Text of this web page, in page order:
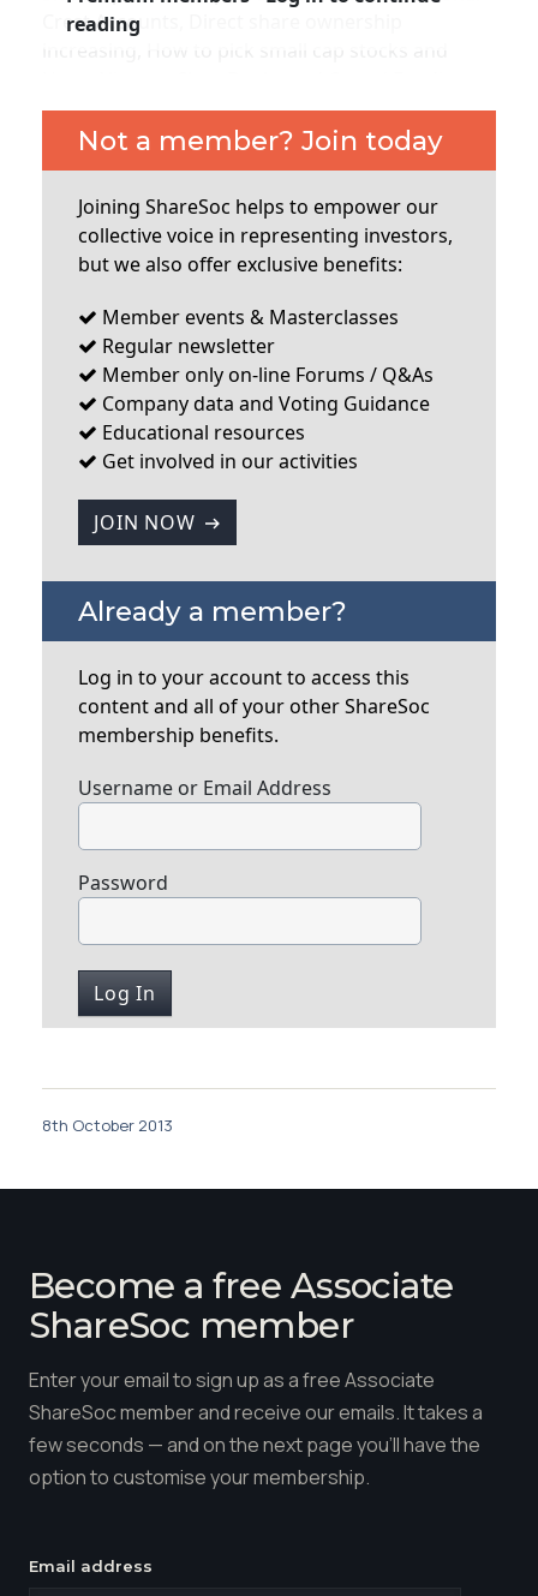
Membership
Crest Accounts, Direct share ownership
City of London Investment Group AGM, ShareSoc
Technology Seminar Report (Armour Group,
Ideagen and Regenersis), London investor Show,
Takeover Panel rule change.
reading
Not a member? Join today
Joining ShareSoc helps to empower our
collective voice in representing investors,
but we also offer exclusive benefits:
Member events & Masterclasses
Regular newsletter
Member only on-line Forums / Q&As
Company data and Voting Guidance
Educational resources
Get involved in our activities
JOIN NOW
Already a member?
Log in to your account to access this
content and all of your other ShareSoc
membership benefits.
Username or Email Address
Password
8th October 2013
Become a free Associate
ShareSoc member
Enter your email to sign up as a free Associate
ShareSoc member and receive our emails. It takes a
few seconds — and on the next page you'll have the
option to customise your membership.
Email address